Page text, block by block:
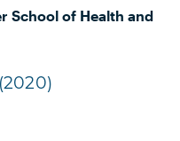
School of Health and